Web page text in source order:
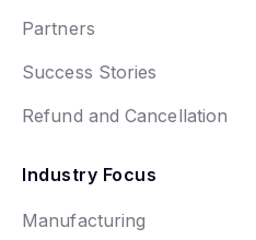
Partners
Success Stories
Refund and Cancellation
Industry Focus
Manufacturing